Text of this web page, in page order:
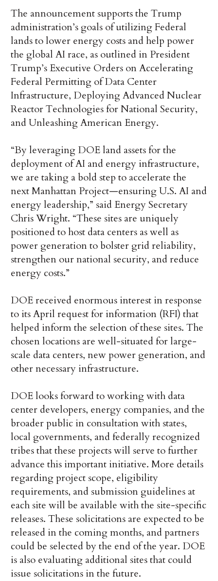
The announcement supports the Trump
administration’s goals of utilizing Federal
lands to lower energy costs and help power
the global AI race, as outlined in President
Trump’s Executive Orders on Accelerating
Federal Permitting of Data Center
Infrastructure, Deploying Advanced Nuclear
Reactor Technologies for National Security,
and Unleashing American Energy.
“By leveraging DOE land assets for the
deployment of AI and energy infrastructure,
we are taking a bold step to accelerate the
next Manhattan Project—ensuring U.S. AI and
energy leadership,” said Energy Secretary
Chris Wright. “These sites are uniquely
positioned to host data centers as well as
power generation to bolster grid reliability,
strengthen our national security, and reduce
energy costs.”
DOE received enormous interest in response
to its April request for information (RFI) that
helped inform the selection of these sites. The
chosen locations are well-situated for large-
scale data centers, new power generation, and
other necessary infrastructure.
DOE looks forward to working with data
center developers, energy companies, and the
broader public in consultation with states,
local governments, and federally recognized
tribes that these projects will serve to further
advance this important initiative. More details
regarding project scope, eligibility
requirements, and submission guidelines at
each site will be available with the site-specific
releases. These solicitations are expected to be
released in the coming months, and partners
could be selected by the end of the year. DOE
is also evaluating additional sites that could
issue solicitations in the future.